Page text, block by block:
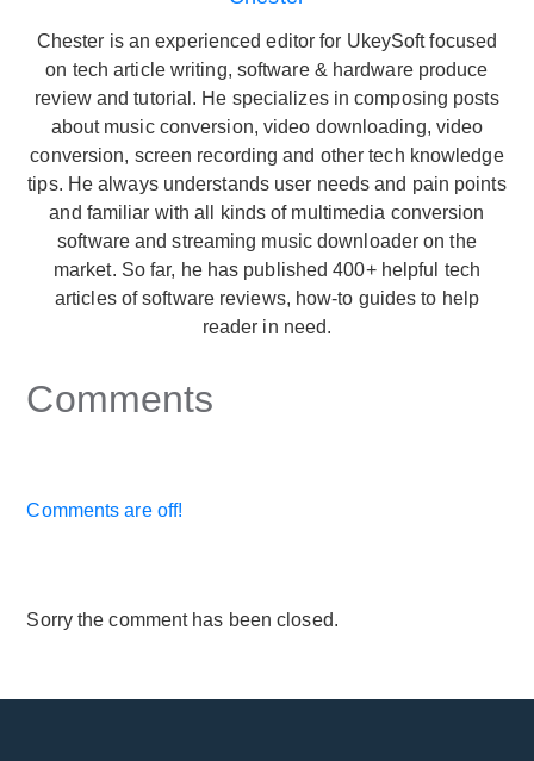
Chester is an experienced editor for UkeySoft focused
on tech article writing, software & hardware produce
review and tutorial. He specializes in composing posts
about music conversion, video downloading, video
conversion, screen recording and other tech knowledge
tips. He always understands user needs and pain points
and familiar with all kinds of multimedia conversion
software and streaming music downloader on the
market. So far, he has published 400+ helpful tech
articles of software reviews, how-to guides to help
reader in need.
Comments
Comments are off!
Sorry the comment has been closed.